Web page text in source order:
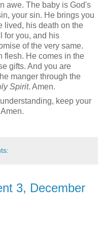
awe. The baby is God's
your sin. He brings you
lived, his death on the
for you, and his
of the very same.
flesh. He comes in the
gifts. And you are
manger through the
Spirit. Amen.
keep your
3, December